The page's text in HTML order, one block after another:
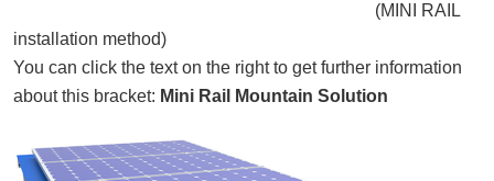
(MINI RAIL
installation method)
You can click the text on the right to get further information
about this bracket: Mini Rail Mountain Solution